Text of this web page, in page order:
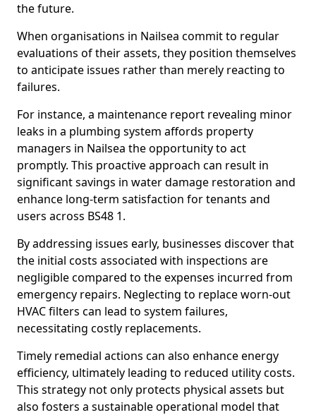
the future.
When organisations in Nailsea commit to regular
evaluations of their assets, they position themselves
to anticipate issues rather than merely reacting to
failures.
For instance, a maintenance report revealing minor
leaks in a plumbing system affords property
managers in Nailsea the opportunity to act
promptly. This proactive approach can result in
significant savings in water damage restoration and
enhance long-term satisfaction for tenants and
users across BS48 1.
By addressing issues early, businesses discover that
the initial costs associated with inspections are
negligible compared to the expenses incurred from
emergency repairs. Neglecting to replace worn-out
HVAC filters can lead to system failures,
necessitating costly replacements.
Timely remedial actions can also enhance energy
efficiency, ultimately leading to reduced utility costs.
This strategy not only protects physical assets but
also fosters a sustainable operational model that